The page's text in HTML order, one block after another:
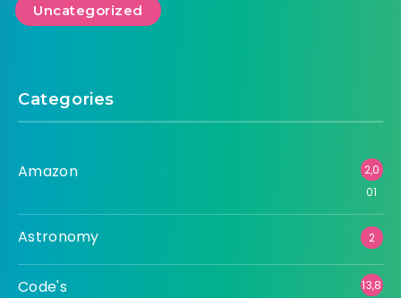
Uncategorized
Categories
Amazon
2,0
01
Astronomy 2
Code's
13,8